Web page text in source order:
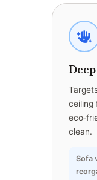
ceiling
clean.
Sofa